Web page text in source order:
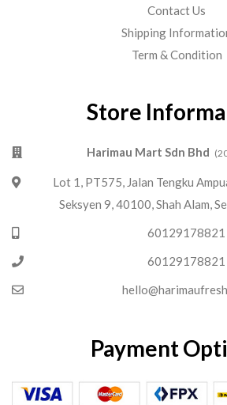
Contact Us
Shipping
Term & Condition
Store
Harimau Mart Sdn Bhd
Lot 1, PT575, Jalan Tengku
Seksyen 9, 40100, Shah Alam,
60129178821
60129178821
Payment